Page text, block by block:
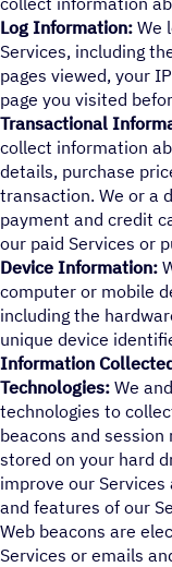
Log Information: We
Services, including
pages viewed, your
page you visited
Transactional
collect information
details, purchase
transaction. We or a
payment and credit
our paid Services or
Device Information:
computer or mobile
including the
unique device
Information
Technologies: We
technologies to
beacons and
stored on your hard
improve our
and features of our
Web beacons are
Services or emails